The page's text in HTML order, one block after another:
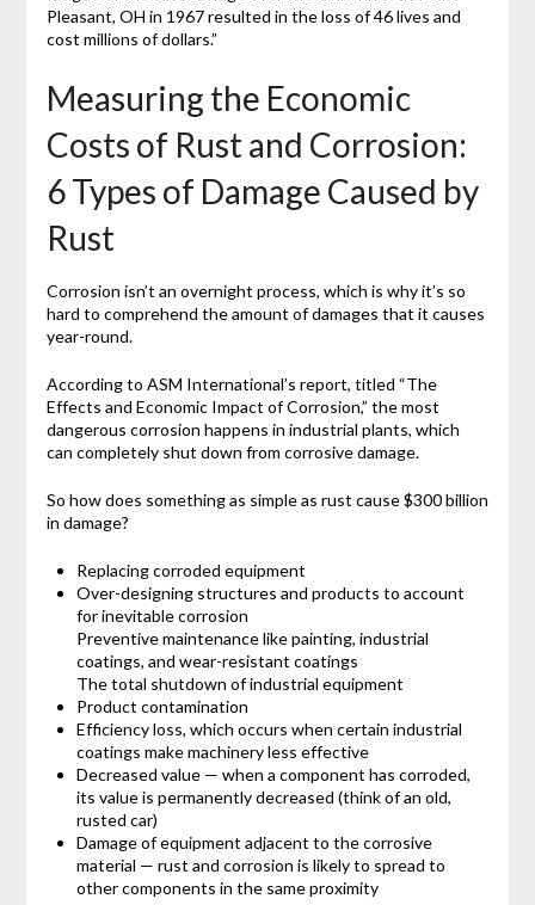
Pleasant, OH in 1967 resulted in the loss of 46 lives and
cost millions of dollars.”
Measuring the Economic
Costs of Rust and Corrosion:
6 Types of Damage Caused by
Rust
Corrosion isn’t an overnight process, which is why it’s so
hard to comprehend the amount of damages that it causes
year-round.
According to ASM International’s report, titled “The
Effects and Economic Impact of Corrosion,” the most
dangerous corrosion happens in industrial plants, which
can completely shut down from corrosive damage.
So how does something as simple as rust cause $300 billion
in damage?
Replacing corroded equipment
Over-designing structures and products to account
for inevitable corrosion
Preventive maintenance like painting, industrial
coatings, and wear-resistant coatings
The total shutdown of industrial equipment
Product contamination
Efficiency loss, which occurs when certain industrial
coatings make machinery less effective
Decreased value — when a component has corroded,
its value is permanently decreased (think of an old,
rusted car)
Damage of equipment adjacent to the corrosive
material — rust and corrosion is likely to spread to
other components in the same proximity